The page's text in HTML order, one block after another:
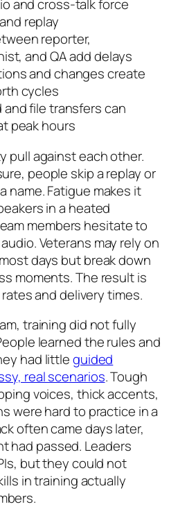
and cross-talk force
replay
reporter,
and QA add delays
and changes create
cycles
and file transfers can
peak hours
pull against each other.
people skip a replay or
name. Fatigue makes it
in a heated
members hesitate to
Veterans may rely on
days but break down
moments. The result is
and delivery times.
training did not fully
learned the rules and
had littleguided
real scenarios. Tough
voices, thick accents,
were hard to practice in a
often came days later,
had passed. Leaders
but they could not
in training actually